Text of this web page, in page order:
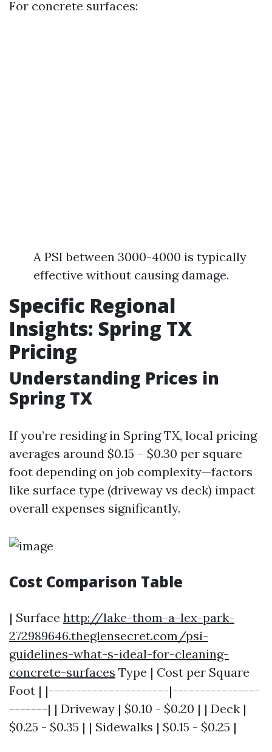
For concrete surfaces:
A PSI between 3000-4000 is typically
effective without causing damage.
Specific Regional
Insights: Spring TX
Pricing
Understanding Prices in
Spring TX
If you’re residing in Spring TX, local pricing
averages around $0.15 – $0.30 per square
foot depending on job complexity—factors
like surface type (driveway vs deck) impact
overall expenses significantly.
Cost Comparison Table
| Surface http://lake-thom-a-lex-park-
272989646.theglensecret.com/psi-
guidelines-what-s-ideal-for-cleaning-
concrete-surfaces Type | Cost per Square
Foot | |----------------------|----------------
-------| | Driveway | $0.10 - $0.20 | | Deck |
$0.25 - $0.35 | | Sidewalks | $0.15 - $0.25 |